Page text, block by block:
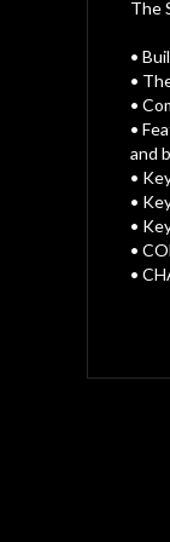
The
•
•
•
•
and
•
•
•
•
•